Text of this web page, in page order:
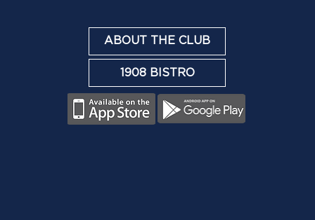
ABOUT THE CLUB
1908 BISTRO